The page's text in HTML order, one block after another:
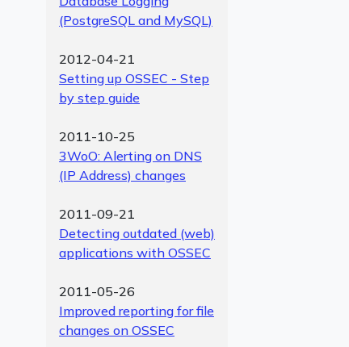
(PostgreSQL and MySQL)
2012-04-21
Setting up OSSEC - Step
by step guide
2011-10-25
3WoO: Alerting on DNS
(IP Address) changes
2011-09-21
Detecting outdated (web)
applications with OSSEC
2011-05-26
Improved reporting for file
changes on OSSEC